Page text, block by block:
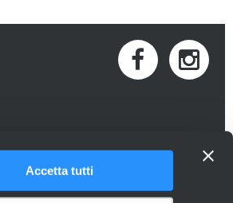
Accetta tutti